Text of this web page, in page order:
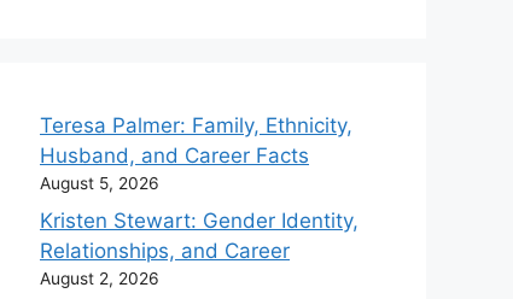
Teresa Palmer: Family, Ethnicity,
Husband, and Career Facts
August 5, 2026
Kristen Stewart: Gender Identity,
Relationships, and Career
August 2, 2026